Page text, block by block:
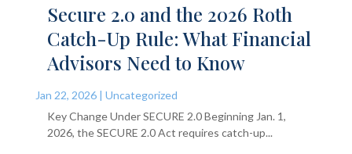
Secure 2.0 and the 2026 Roth
Catch-Up Rule: What Financial
Advisors Need to Know
Jan 22, 2026| Uncategorized
Key Change Under SECURE 2.0 Beginning Jan. 1,
2026, the SECURE 2.0 Act requires catch-up...